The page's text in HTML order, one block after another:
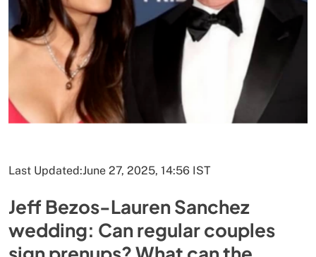
Last Updated:June 27, 2025, 14:56 IST
Jeff Bezos-Lauren Sanchez
wedding: Can regular couples